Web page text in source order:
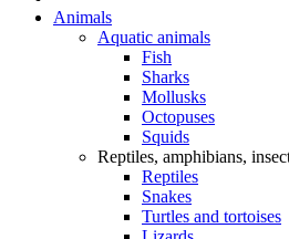
Animals
Aquatic animals
Fish
Sharks
Mollusks
Octopuses
Squids
Reptiles, amphibians,
Reptiles
Snakes
Turtles and tortoises